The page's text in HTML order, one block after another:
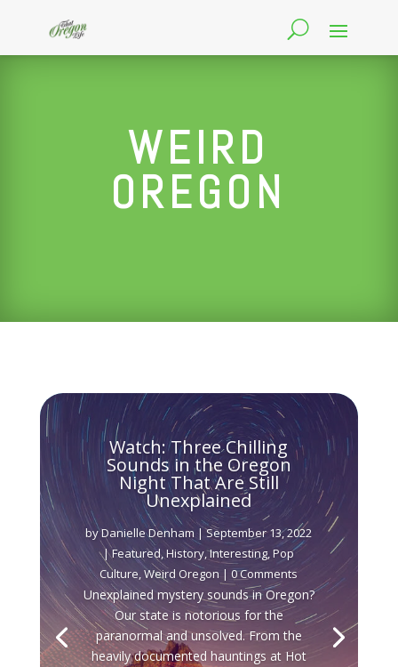
WEIRD
OREGON
Watch: Three Chilling
Sounds in the Oregon
Night That Are Still
Unexplained
byDanielle Denham |September 13, 2022
|Featured,History,Interesting,Pop
Culture,Weird Oregon | 0 Comments
Unexplained mystery sounds in Oregon?
Our state is notorious for the
paranormal and unsolved. From the
heavily documented hauntings at Hot